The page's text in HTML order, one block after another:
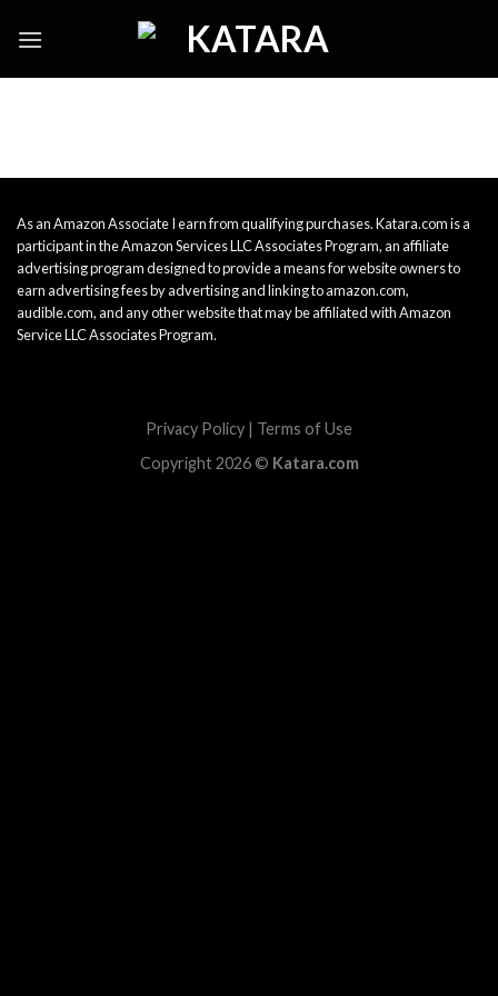
As an Amazon Associate I earn from qualifying purchases. Katara.com is a
participant in the Amazon Services LLC Associates Program, an affiliate
advertising program designed to provide a means for website owners to
earn advertising fees by advertising and linking to amazon.com,
audible.com, and any other website that may be affiliated with Amazon
Service LLC Associates Program.
Privacy Policy | Terms of Use
Copyright 2026 © Katara.com